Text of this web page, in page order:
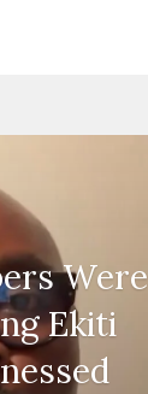
Were
Ekiti